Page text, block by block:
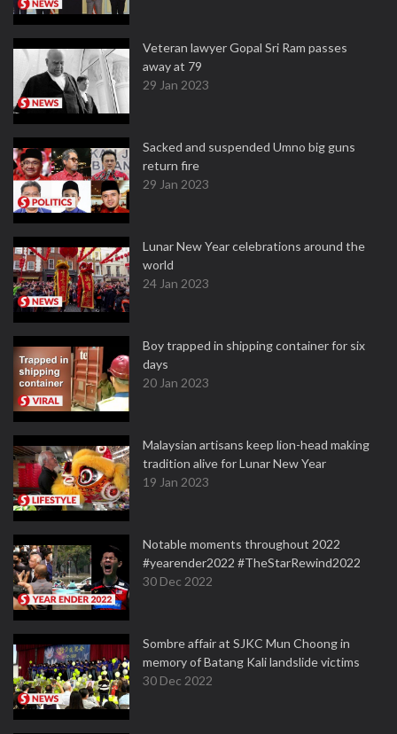
Veteran lawyer Gopal Sri Ram passes
away at 79
29 Jan 2023
Sacked and suspended Umno big guns
return fire
29 Jan 2023
Lunar New Year celebrations around the
world
24 Jan 2023
Boy trapped in shipping container for six
days
20 Jan 2023
Malaysian artisans keep lion-head making
tradition alive for Lunar New Year
19 Jan 2023
Notable moments throughout 2022
#yearender2022 #TheStarRewind2022
30 Dec 2022
Sombre affair at SJKC Mun Choong in
memory of Batang Kali landslide victims
30 Dec 2022